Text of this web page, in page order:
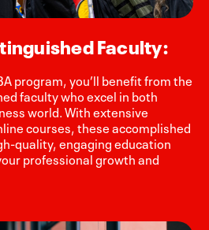
Faculty:
program, you’ll benefit from the
faculty who excel in both
world. With extensive
courses, these accomplished
quality, engaging education
professional growth and